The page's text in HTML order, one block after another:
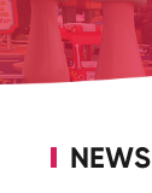
NEWS